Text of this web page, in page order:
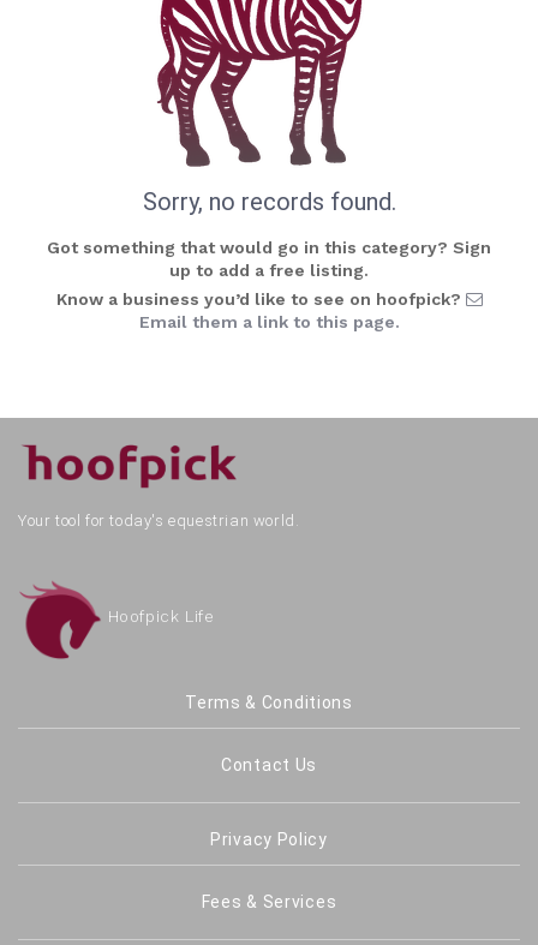
Sorry, no records found.
Got something that would go in this category? Sign
up to add a free listing.
Know a business you’d like to see on hoofpick?
Email them a link to this page.
Your tool for today's equestrian world.
Hoofpick Life
Terms & Conditions
Contact Us
Privacy Policy
Fees & Services